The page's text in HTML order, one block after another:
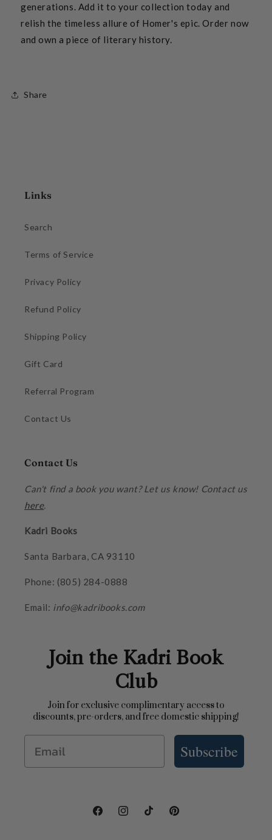
generations. Add it to your collection today and
relish the timeless allure of Homer's epic. Order now
and own a piece of literary history.
Share
Links
Search
Terms of Service
Privacy Policy
Refund Policy
Shipping Policy
Gift Card
Referral Program
Contact Us
Contact Us
Can't find a book you want? Let us know! Contact us
here.
Kadri Books
Santa Barbara, CA 93110
Phone: (805) 284-0888
Email: info@kadribooks.com
Join the Kadri Book
Club
Join for exclusive complimentary access to
discounts, pre-orders, and free domestic shipping!
Email Subscribe
FacebookInstagramTikTokPinterest